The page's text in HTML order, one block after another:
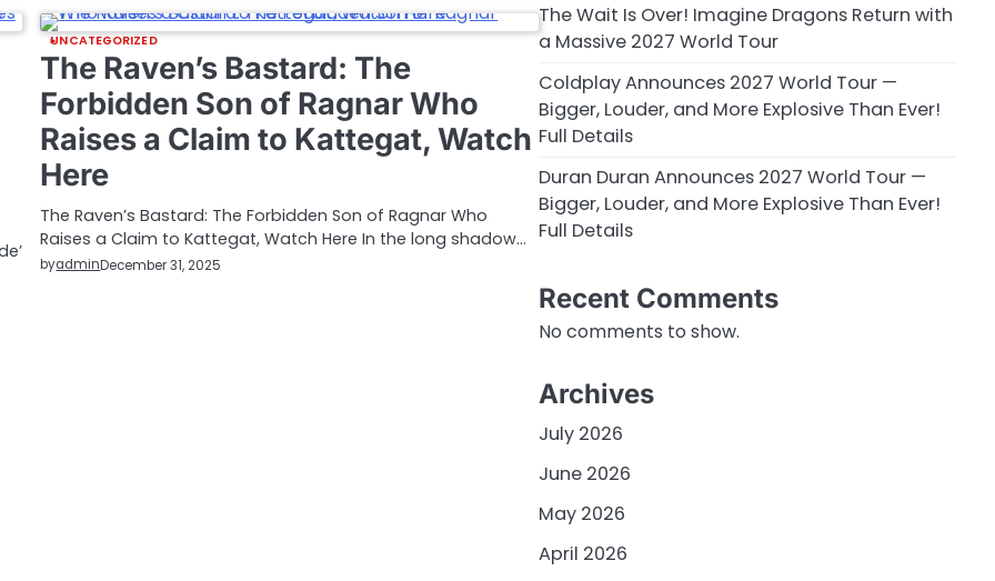
UNCATEGORIZED
The Raven’s Bastard: The
Forbidden Son of Ragnar Who
Raises a Claim to Kattegat, Watch
Here
The Raven’s Bastard: The Forbidden Son of Ragnar Who
Raises a Claim to Kattegat, Watch Here In the long shadow…
byadminDecember 31, 2025
The Wait Is Over! Imagine Dragons Return with
a Massive 2027 World Tour
Coldplay Announces 2027 World Tour —
Bigger, Louder, and More Explosive Than Ever!
Full Details
Duran Duran Announces 2027 World Tour —
Bigger, Louder, and More Explosive Than Ever!
Full Details
Recent Comments
No comments to show.
Archives
July 2026
June 2026
May 2026
April 2026